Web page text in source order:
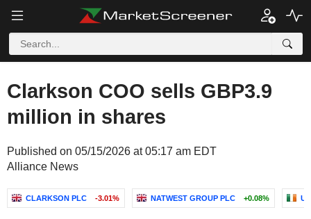
Clarkson COO sells GBP3.9
million in shares
Published on 05/15/2026 at 05:17 am EDT
Alliance News
CLARKSON PLC -3.01% NATWEST GROUP PLC +0.08%